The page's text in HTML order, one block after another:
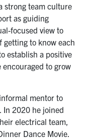
strong team culture
as guiding
focused view to
getting to know each
establish a positive
to grow
mentor to
In 2020 he joined
electrical team,
Dance Movie.